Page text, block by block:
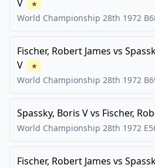
V
★
World Championship 28th 1972
Fischer, Robert James vs
V
★
World Championship 28th 1972
Spassky, Boris Vvs Fischer,
World Championship 28th 1972
Fischer, Robert James vs